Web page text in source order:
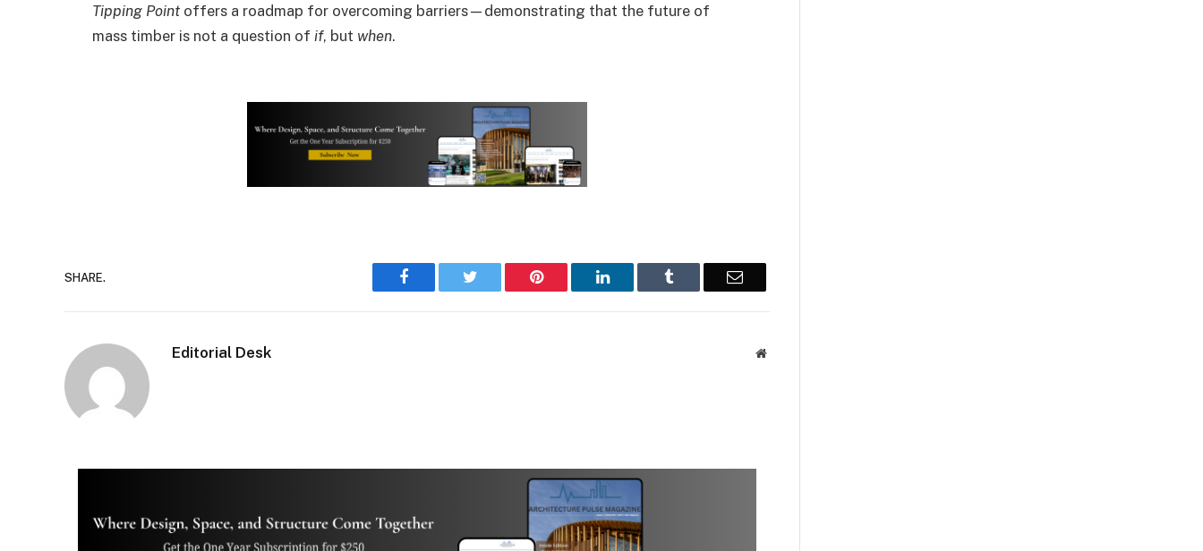
Tipping Point offers a roadmap for overcoming barriers—demonstrating that the future of
mass timber is not a question of if, but when.
SHARE. Facebook Twitter Pinterest LinkedIn Tumblr Email
Editorial Desk Website